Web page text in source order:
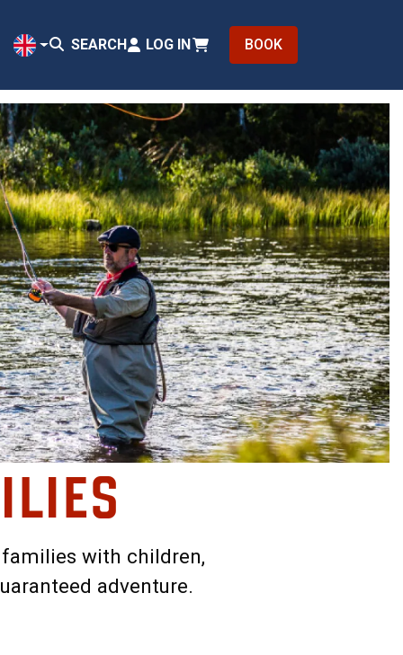
SEARCH LOG IN BOOK
with children,
adventure.